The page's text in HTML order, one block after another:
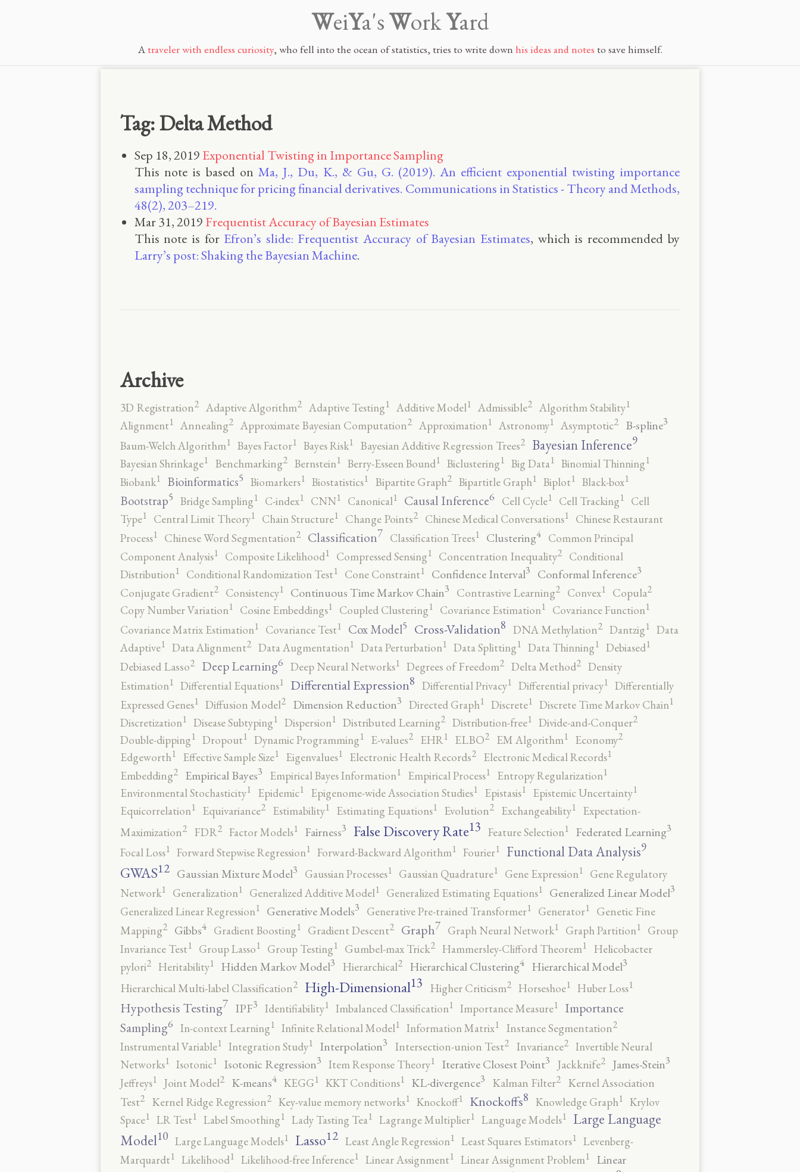
WeiYa'sWorkYard
A traveler with endless curiosity, who fell into the ocean of statistics, tries to write down his ideas and notes to save himself.
Tag: Delta Method
Sep 18, 2019 Exponential Twisting in Importance Sampling
This note is based onMa, J., Du, K., & Gu, G. (2019). An efficient exponential twisting importance
sampling technique for pricing financial derivatives. Communications in Statistics - Theory and Methods,
48(2), 203–219.
Mar 31, 2019 Frequentist Accuracy of Bayesian Estimates
This note is for Efron’s slide: Frequentist Accuracy of Bayesian Estimates, which is recommended by
Larry’s post: Shaking the Bayesian Machine.
Archive
3D Registration2 Adaptive Algorithm2 Adaptive Testing1 Additive Model1 Admissible2 Algorithm Stability1
Alignment1 Annealing2 Approximate Bayesian Computation2 Approximation1 Astronomy1 Asymptotic2 B-spline3
Baum-Welch Algorithm1 Bayes Factor1 Bayes Risk1 Bayesian Additive Regression Trees2 Bayesian Inference9
Bayesian Shrinkage1 Benchmarking2 Bernstein1 Berry-Esseen Bound1 Biclustering1 Big Data1 Binomial Thinning1
Biobank1 Bioinformatics5 Biomarkers1 Biostatistics1 Bipartite Graph2 Bipartitle Graph1 Biplot1 Black-box1
Bootstrap5 Bridge Sampling1 C-index1 CNN1 Canonical1 Causal Inference6 Cell Cycle1 Cell Tracking1
Cell
Type1 Central Limit Theory1 Chain Structure1 Change Points2 Chinese Medical Conversations1
Chinese Restaurant
Process1 Chinese Word Segmentation2 Classification7 Classification Trees1 Clustering4
Common Principal
Component Analysis1 Composite Likelihood1 Compressed Sensing1 Concentration Inequality2
Conditional
Distribution1 Conditional Randomization Test1 Cone Constraint1 Confidence Interval3 Conformal Inference3
Conjugate Gradient2 Consistency1 Continuous Time Markov Chain3 Contrastive Learning2 Convex1 Copula2
Copy Number Variation1 Cosine Embeddings1 Coupled Clustering1 Covariance Estimation1 Covariance Function1
Covariance Matrix Estimation1 Covariance Test1 Cox Model5 Cross-Validation8 DNA Methylation2 Dantzig1 Data
Adaptive1 Data Alignment2 Data Augmentation1 Data Perturbation1 Data Splitting1 Data Thinning1 Debiased1
Debiased Lasso2 Deep Learning6 Deep Neural Networks1 Degrees of Freedom2 Delta Method2 Density
Estimation1 Differential Equations1 Differential Expression8 Differential Privacy1 Differential privacy1 Differentially
Expressed Genes1 Diffusion Model2 Dimension Reduction3 Directed Graph1 Discrete1 Discrete Time Markov Chain1
Discretization1 Disease Subtyping1 Dispersion1 Distributed Learning2 Distribution-free1 Divide-and-Conquer2
Double-dipping1 Dropout1 Dynamic Programming1 E-values2 EHR1 ELBO2 EM Algorithm1 Economy2
Edgeworth1 Effective Sample Size1 Eigenvalues1 Electronic Health Records2 Electronic Medical Records1
Embedding2 Empirical Bayes3 Empirical Bayes Information1 Empirical Process1 Entropy Regularization1
Environmental Stochasticity1 Epidemic1 Epigenome-wide Association Studies1 Epistasis1 Epistemic Uncertainty1
Equicorrelation1 Equivariance2 Estimability1 Estimating Equations1 Evolution2 Exchangeability1
Expectation-
Maximization2 FDR2 Factor Models1 Fairness3 False Discovery Rate13 Feature Selection1 Federated Learning3
Focal Loss1 Forward Stepwise Regression1 Forward-Backward Algorithm1 Fourier1 Functional Data Analysis9
GWAS12 Gaussian Mixture Model3 Gaussian Processes1 Gaussian Quadrature1 Gene Expression1
Gene Regulatory
Network1 Generalization1 Generalized Additive Model1 Generalized Estimating Equations1 Generalized Linear Model3
Generalized Linear Regression1 Generative Models3 Generative Pre-trained Transformer1 Generator1
Genetic Fine
Mapping2 Gibbs4 Gradient Boosting1 Gradient Descent2 Graph7 Graph Neural Network1 Graph Partition1
Group
Invariance Test1 Group Lasso1 Group Testing1 Gumbel-max Trick2 Hammersley-Clifford Theorem1
Helicobacter
pylori2 Heritability1 Hidden Markov Model3 Hierarchical2 Hierarchical Clustering4 Hierarchical Model3
Hierarchical Multi-label Classification2 High-Dimensional13 Higher Criticism2 Horseshoe1 Huber Loss1
Hypothesis Testing7 IPF3 Identifiability1 Imbalanced Classification1 Importance Measure1
Importance
Sampling6 In-context Learning1 Infinite Relational Model1 Information Matrix1 Instance Segmentation2
Instrumental Variable1 Integration Study1 Interpolation3 Intersection-union Test2 Invariance2 Invertible Neural
Networks1 Isotonic1 Isotonic Regression3 Item Response Theory1 Iterative Closest Point3 Jackknife2 James-Stein3
Jeffreys1 Joint Model2 K-means4 KEGG1 KKT Conditions1 KL-divergence3 Kalman Filter2
Kernel Association
Test2 Kernel Ridge Regression2 Key-value memory networks1 Knockoff1 Knockoffs8 Knowledge Graph1 Krylov
Space1 LR Test1 Label Smoothing1 Lady Tasting Tea1 Lagrange Multiplier1 Language Models1 Large Language
Model10 Large Language Models1 Lasso12 Least Angle Regression1 Least Squares Estimators1 Levenberg-
Marquardt1 Likelihood1 Likelihood-free Inference1 Linear Assignment1 Linear Assignment Problem1
Linear